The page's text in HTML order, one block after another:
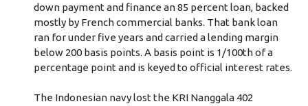
down payment and finance an 85 percent loan, backed
mostly by French commercial banks. That bank loan
ran for under five years and carried a lending margin
below 200 basis points. A basis point is 1/100th of a
percentage point and is keyed to official interest rates.
The Indonesian navy lost the KRI Nanggala 402